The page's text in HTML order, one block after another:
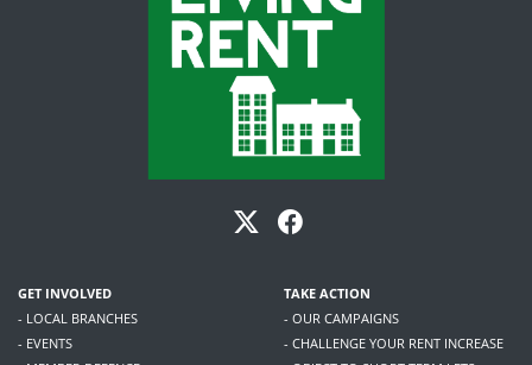
GET INVOLVED
- LOCAL BRANCHES
- EVENTS
TAKE ACTION
- OUR CAMPAIGNS
- CHALLENGE YOUR RENT INCREASE